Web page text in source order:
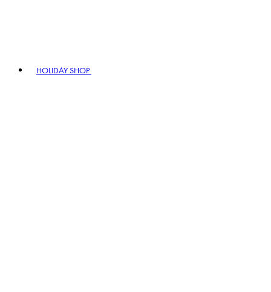
HOLIDAY SHOP